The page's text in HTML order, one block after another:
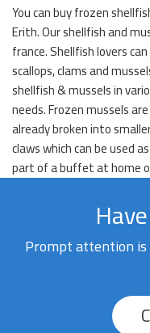
You can buy frozen
Erith. Our shellfish and
france. Shellfish lovers
scallops, clams and
shellfish & mussels in
needs. Frozen mussels
already broken into
claws which can be used
part of a buffet at home
Prompt attention